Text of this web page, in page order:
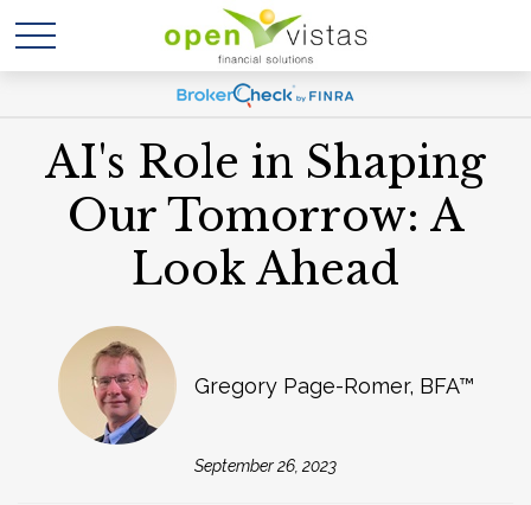
AI's Role in Shaping
Our Tomorrow: A
Look Ahead
Gregory Page-Romer, BFA™
September 26, 2023